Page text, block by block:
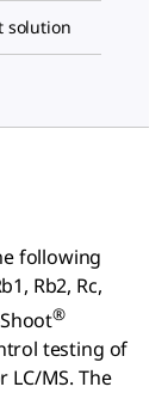
solution
following
Rb2, Rc,
®
testing of
LC/MS. The